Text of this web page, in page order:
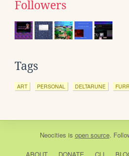
Followers
Tags
ART PERSONAL DELTARUNE
Neocities is open source.